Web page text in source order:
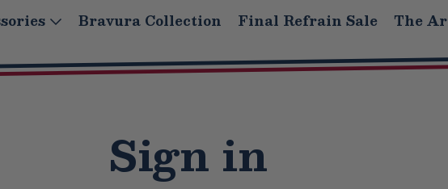
Bravura Collection Final Refrain Sale The
Sign in